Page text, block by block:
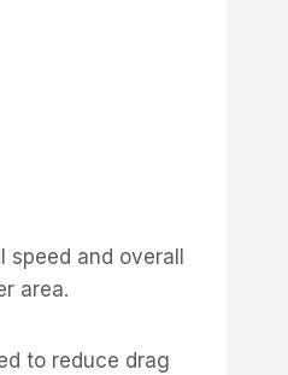
and overall
area.
to reduce drag